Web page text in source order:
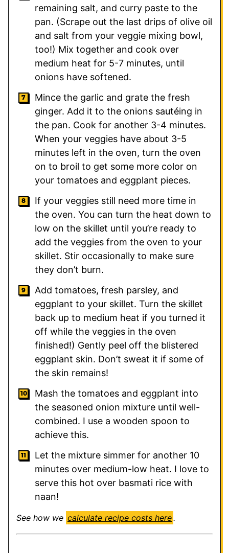
remaining salt, and curry paste to the
pan. (Scrape out the last drips of olive oil
and salt from your veggie mixing bowl,
too!) Mix together and cook over
medium heat for 5-7 minutes, until
onions have softened.
Mince the garlic and grate the fresh
ginger. Add it to the onions sautéing in
the pan. Cook for another 3-4 minutes.
When your veggies have about 3-5
minutes left in the oven, turn the oven
on to broil to get some more color on
your tomatoes and eggplant pieces.
If your veggies still need more time in
the oven. You can turn the heat down to
low on the skillet until you’re ready to
add the veggies from the oven to your
skillet. Stir occasionally to make sure
they don’t burn.
Add tomatoes, fresh parsley, and
eggplant to your skillet. Turn the skillet
back up to medium heat if you turned it
off while the veggies in the oven
finished!) Gently peel off the blistered
eggplant skin. Don’t sweat it if some of
the skin remains!
Mash the tomatoes and eggplant into
the seasoned onion mixture until well-
combined. I use a wooden spoon to
achieve this.
Let the mixture simmer for another 10
minutes over medium-low heat. I love to
serve this hot over basmati rice with
naan!
See how we calculate recipe costs here.